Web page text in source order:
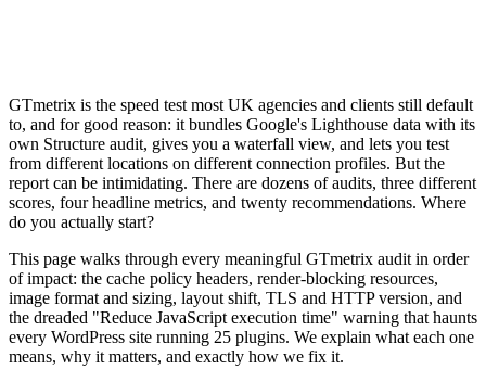
GTmetrix is the speed test most UK agencies and clients still default
to, and for good reason: it bundles Google's Lighthouse data with its
own Structure audit, gives you a waterfall view, and lets you test
from different locations on different connection profiles. But the
report can be intimidating. There are dozens of audits, three different
scores, four headline metrics, and twenty recommendations. Where
do you actually start?
This page walks through every meaningful GTmetrix audit in order
of impact: the cache policy headers, render-blocking resources,
image format and sizing, layout shift, TLS and HTTP version, and
the dreaded "Reduce JavaScript execution time" warning that haunts
every WordPress site running 25 plugins. We explain what each one
means, why it matters, and exactly how we fix it.